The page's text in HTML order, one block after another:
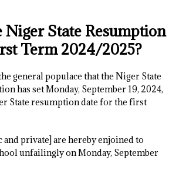
Niger State Resumption
Term 2024/2025?
general populace that the Niger State
has set Monday, September 19, 2024,
State resumption date for the first
private] are hereby enjoined to
unfailingly on Monday, September